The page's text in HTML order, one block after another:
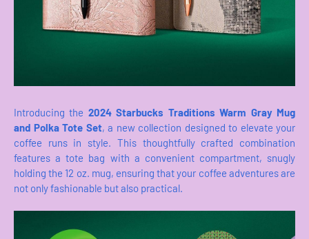
Introducing the 2024 Starbucks Traditions Warm Gray Mug
and Polka Tote Set, a new collection designed to elevate your
coffee runs in style. This thoughtfully crafted combination
features a tote bag with a convenient compartment, snugly
holding the 12 oz. mug, ensuring that your coffee adventures are
not only fashionable but also practical.